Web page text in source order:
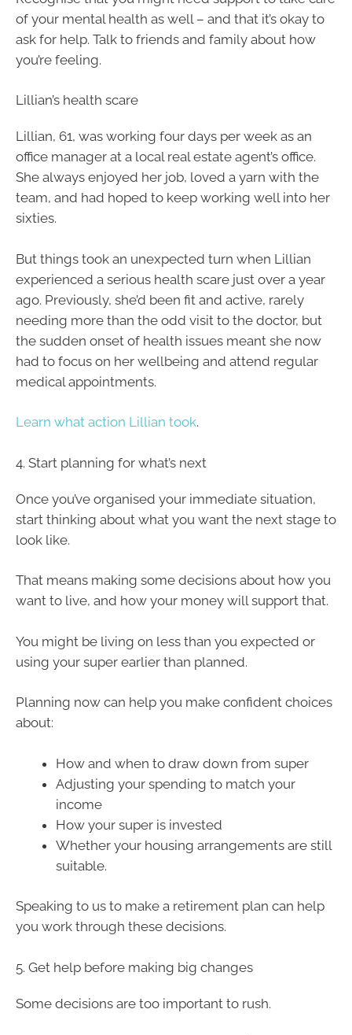
of your mental health as well – and that it’s okay to
ask for help. Talk to friends and family about how
you’re feeling.
Lillian’s health scare
Lillian, 61, was working four days per week as an
office manager at a local real estate agent’s office.
She always enjoyed her job, loved a yarn with the
team, and had hoped to keep working well into her
sixties.
But things took an unexpected turn when Lillian
experienced a serious health scare just over a year
ago. Previously, she’d been fit and active, rarely
needing more than the odd visit to the doctor, but
the sudden onset of health issues meant she now
had to focus on her wellbeing and attend regular
medical appointments.
Learn what action Lillian took.
4. Start planning for what’s next
Once you’ve organised your immediate situation,
start thinking about what you want the next stage to
look like.
That means making some decisions about how you
want to live, and how your money will support that.
You might be living on less than you expected or
using your super earlier than planned.
Planning now can help you make confident choices
about:
How and when to draw down from super
Adjusting your spending to match your
income
How your super is invested
Whether your housing arrangements are still
suitable.
Speaking to us to make a retirement plan can help
you work through these decisions.
5. Get help before making big changes
Some decisions are too important to rush.